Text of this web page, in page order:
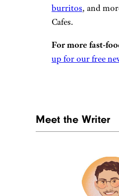
burritos, and
Cafes.
For more fast-
up for our free
Meet the Writer